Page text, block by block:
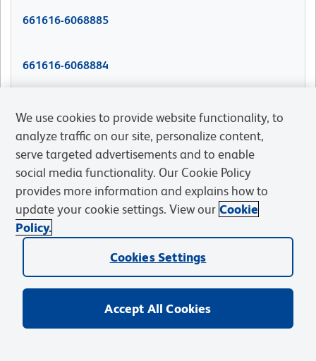
661616-6068885
661616-6068884
661616-6034697
661616-6034699
We use cookies to provide website functionality, to
analyze traffic on our site, personalize content,
serve targeted advertisements and to enable
social media functionality. Our Cookie Policy
provides more information and explains how to
update your cookie settings. View our Cookie
Policy.
Cookies Settings
Accept All Cookies